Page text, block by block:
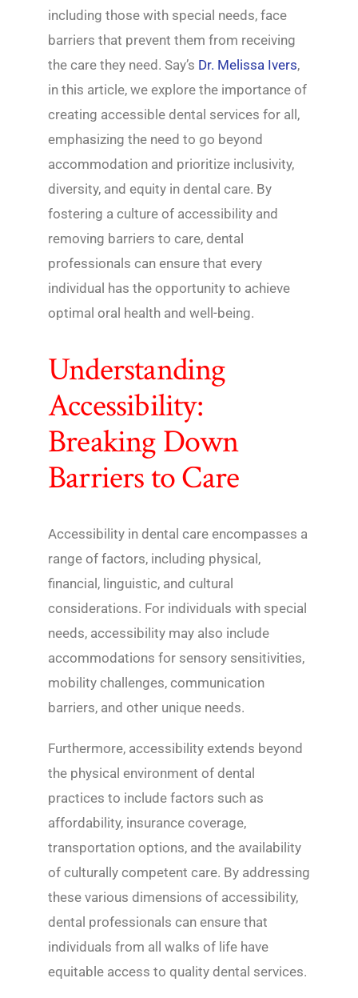
including those with special needs, face
barriers that prevent them from receiving
the care they need. Say’s Dr. Melissa Ivers,
in this article, we explore the importance of
creating accessible dental services for all,
emphasizing the need to go beyond
accommodation and prioritize inclusivity,
diversity, and equity in dental care. By
fostering a culture of accessibility and
removing barriers to care, dental
professionals can ensure that every
individual has the opportunity to achieve
optimal oral health and well-being.
Understanding
Accessibility:
Breaking Down
Barriers to Care
Accessibility in dental care encompasses a
range of factors, including physical,
financial, linguistic, and cultural
considerations. For individuals with special
needs, accessibility may also include
accommodations for sensory sensitivities,
mobility challenges, communication
barriers, and other unique needs.
Furthermore, accessibility extends beyond
the physical environment of dental
practices to include factors such as
affordability, insurance coverage,
transportation options, and the availability
of culturally competent care. By addressing
these various dimensions of accessibility,
dental professionals can ensure that
individuals from all walks of life have
equitable access to quality dental services.